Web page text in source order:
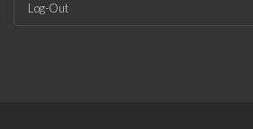
Log-Out